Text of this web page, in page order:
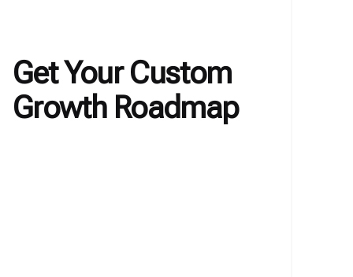
Get Your Custom
Growth Roadmap